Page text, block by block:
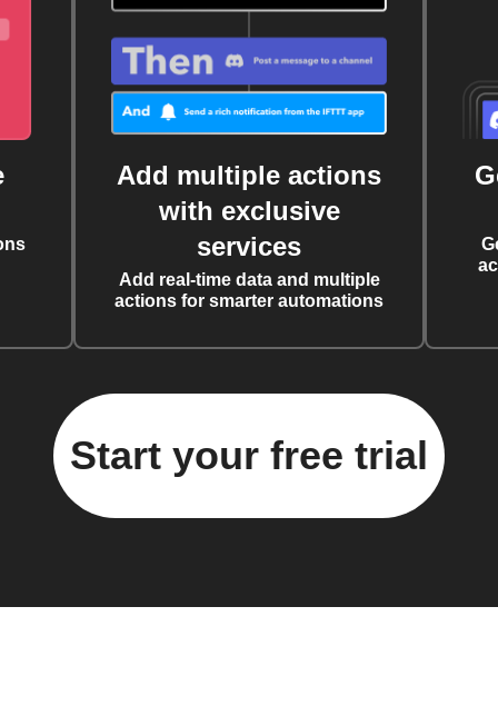
Add multiple actions
with exclusive
services
Add real-time data and multiple
actions for smarter automations
Start your free trial